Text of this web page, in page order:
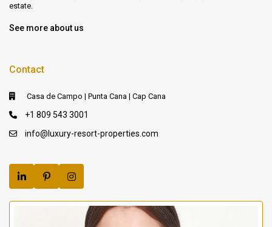
estate.
See more about us
Contact
Casa de Campo | Punta Cana | Cap Cana
+1 809 543 3001
info@luxury-resort-properties.com